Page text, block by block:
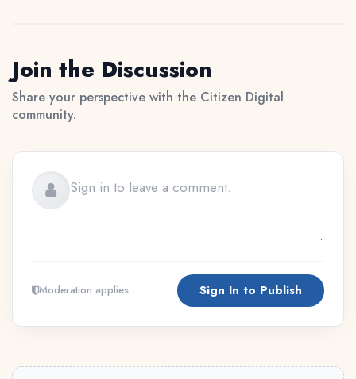
Join the Discussion
Share your perspective with the Citizen Digital
community.
Moderation applies Sign In to Publish